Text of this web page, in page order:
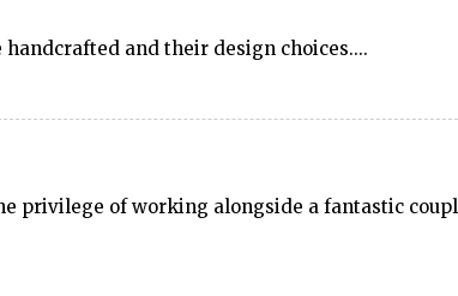
and their design choices....
privilege of working alongside a fantastic